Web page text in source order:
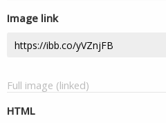
Image link
Full image (linked)
HTML